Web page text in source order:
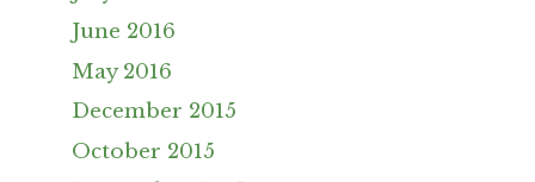
June 2016
May 2016
December 2015
October 2015